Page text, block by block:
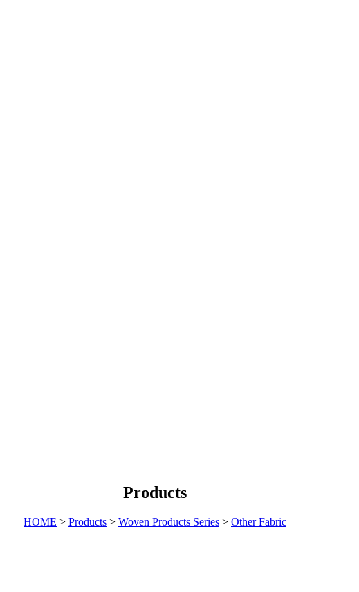
Products
HOME > Products > Woven Products Series > Other Fabric